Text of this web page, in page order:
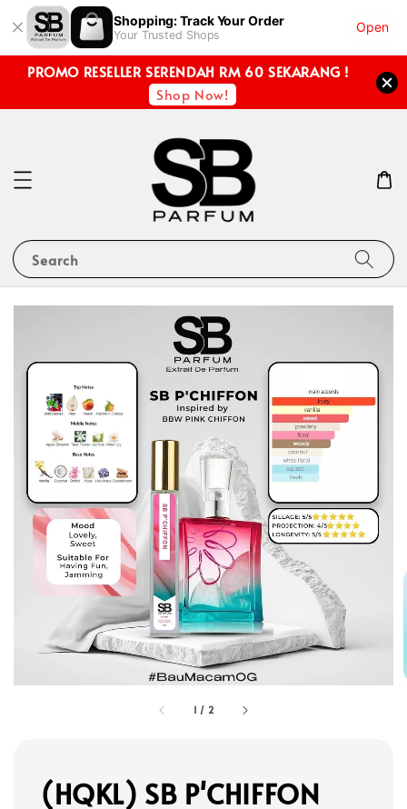
Shopping: Track Your Order
Your Trusted Shops
Open
PROMO RESELLER SERENDAH RM 60 SEKARANG !
Shop Now!
Search
1 / 2
(HQKL) SB P'CHIFFON